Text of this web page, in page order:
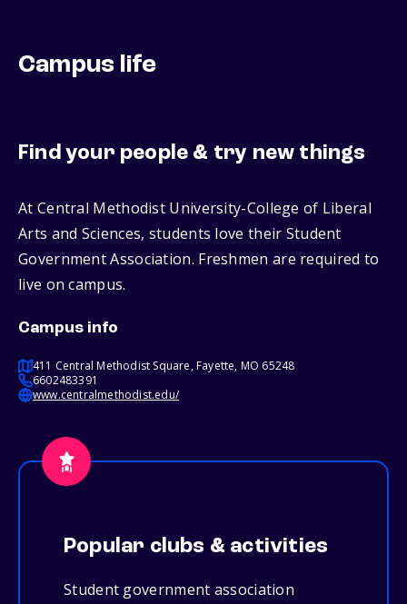
Campus life
Find your people & try new things
At Central Methodist University-College of Liberal
Arts and Sciences, students love their Student
Government Association. Freshmen are required to
live on campus.
Campus info
411 Central Methodist Square, Fayette, MO 65248
6602483391
www.centralmethodist.edu/
Popular clubs & activities
Student government association